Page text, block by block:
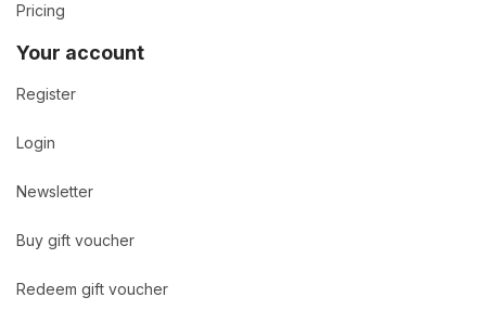
Pricing
Your account
Register
Login
Newsletter
Buy gift voucher
Redeem gift voucher